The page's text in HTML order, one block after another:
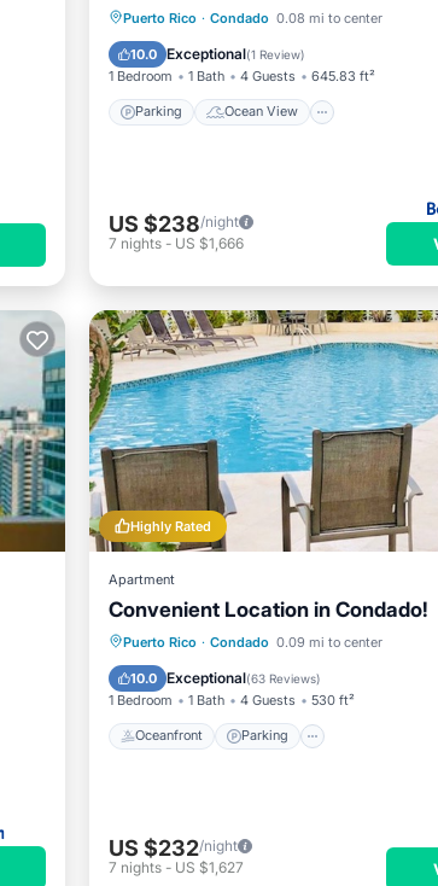
Puerto Rico · Condado 0.08 mi to center
10.0 Exceptional(1 Review)
1 Bedroom 1 Bath 4 Guests 645.83 ft²
Parking Ocean View
Parking Ocean View
Air Conditioner
US $238/night
7 nights - US $1,666
Highly Rated
Apartment
Convenient Location in Condado!
Puerto Rico · Condado 0.09 mi to center
10.0 Exceptional(63 Reviews)
1 Bedroom 1 Bath 4 Guests 530 ft²
Oceanfront Parking
Oceanfront Parking
Ocean View
US $232/night
7 nights - US $1,627